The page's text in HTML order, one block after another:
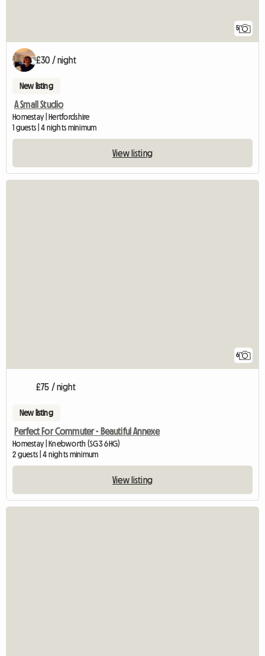
5
£30 / night
New listing
A Small Studio
Homestay | Hertfordshire
1 guests | 4 nights minimum
View listing
6
£75 / night
New listing
Perfect For Commuter - Beautiful Annexe
Homestay | Knebworth (SG3 6HG)
2 guests | 4 nights minimum
View listing